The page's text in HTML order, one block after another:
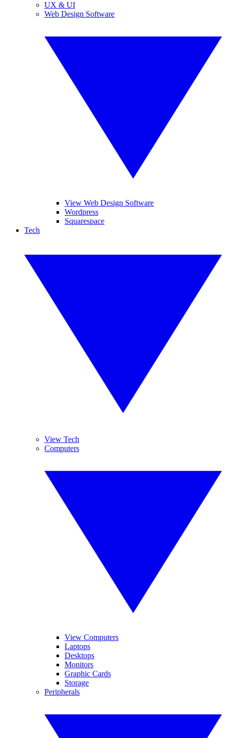
UX & UI
Web Design Software
View Web Design Software
Wordpress
Squarespace
Tech
View Tech
Computers
View Computers
Laptops
Desktops
Monitors
Graphic Cards
Storage
Peripherals